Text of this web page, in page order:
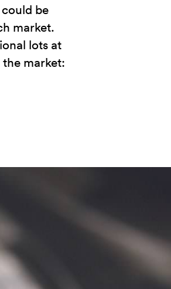
could be
market.
lots at
market: